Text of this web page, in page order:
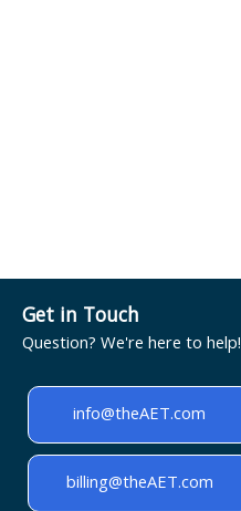
Get in Touch
Question? We're here to help!
info@theAET.com
billing@theAET.com